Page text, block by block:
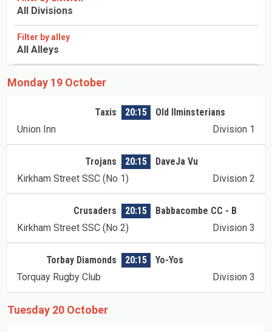
All Divisions
Filter by alley
All Alleys
Monday 19 October
Taxis 20:15
Old Ilminsterians
Union Inn
Division 1
Trojans 20:15
DaveJa Vu
Kirkham Street SSC (No 1)
Division 2
Crusaders 20:15
Babbacombe CC - B
Kirkham Street SSC (No 2)
Division 3
Torbay Diamonds 20:15
Yo-Yos
Torquay Rugby Club
Division 3
Tuesday 20 October